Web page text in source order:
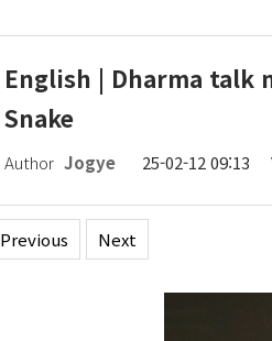
English | Dharma
Snake
Author Jogye 25-02-12 09:13
Previous Next